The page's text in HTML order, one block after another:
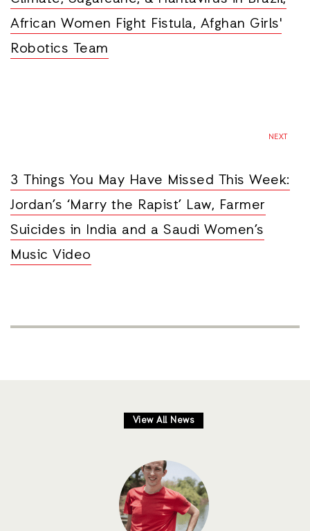
African Women Fight Fistula, Afghan Girls'
Robotics Team
NEXT
3 Things You May Have Missed This Week:
Jordan’s ‘Marry the Rapist’ Law, Farmer
Suicides in India and a Saudi Women’s
Music Video
View All News